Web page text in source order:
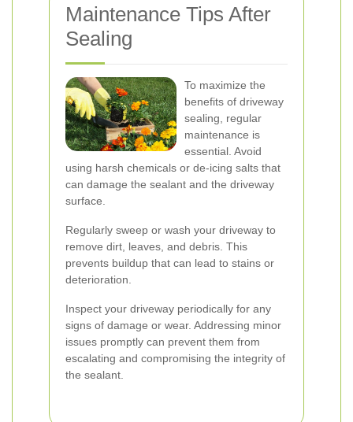
Maintenance Tips After
Sealing
To maximize the
benefits of driveway
sealing, regular
maintenance is
essential. Avoid
using harsh chemicals or de-icing salts that
can damage the sealant and the driveway
surface.
Regularly sweep or wash your driveway to
remove dirt, leaves, and debris. This
prevents buildup that can lead to stains or
deterioration.
Inspect your driveway periodically for any
signs of damage or wear. Addressing minor
issues promptly can prevent them from
escalating and compromising the integrity of
the sealant.